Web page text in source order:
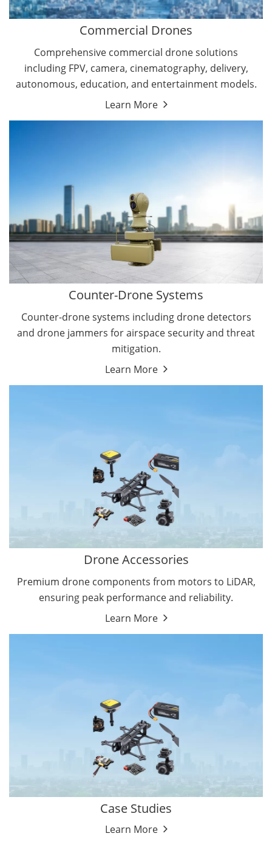
Commercial Drones
Comprehensive commercial drone solutions
including FPV, camera, cinematography, delivery,
autonomous, education, and entertainment models.
Learn More
FPV Drones
Camera Drones
Counter-Drone Systems
Counter-drone systems including drone detectors
and drone jammers for airspace security and threat
mitigation.
Learn More
Drone Accessories
Premium drone components from motors to LiDAR,
ensuring peak performance and reliability.
Learn More
Case Studies
Learn More